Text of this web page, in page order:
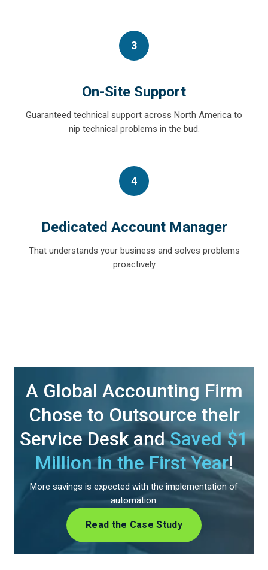
3
On-Site Support
Guaranteed technical support across North America to
nip technical problems in the bud.
4
Dedicated Account Manager
That understands your business and solves problems
proactively
A Global Accounting Firm
Chose to Outsource their
Service Desk andSaved $1
Million in the First Year!
More savings is expected with the implementation of
automation.
Read the Case Study